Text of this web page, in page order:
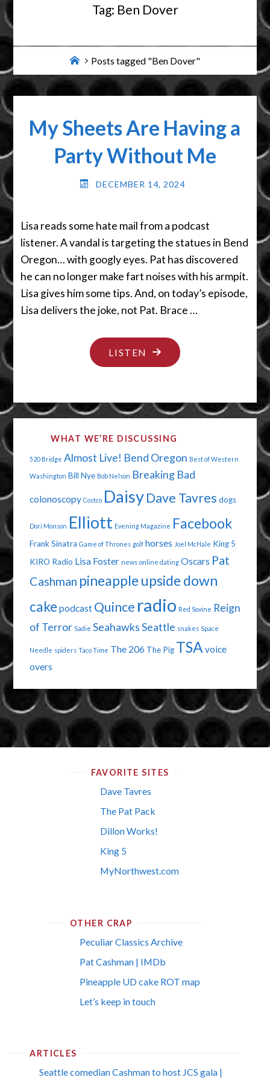
Tag: Ben Dover
HomePosts tagged "Ben Dover"
My Sheets Are Having a
Party Without Me
DECEMBER 14, 2024
Lisa reads some hate mail from a podcast
listener. A vandal is targeting the statues in Bend
Oregon… with googly eyes. Pat has discovered
he can no longer make fart noises with his armpit.
Lisa gives him some tips. And, on today’s episode,
Lisa delivers the joke, not Pat. Brace …
LISTEN "MY
SHEETS
HAVING
PARTY
WITHOUT
WHAT WE’RE DISCUSSING
520 Bridge Almost Live! Bend Oregon Best of Western
Washington Bill Nye Bob Nelson Breaking Bad
colonoscopy Costco Daisy Dave Tavres dogs
Dori Monson Elliott Evening Magazine Facebook
Frank Sinatra Game of Thrones golf horses Joel McHale King 5
KIRO Radio Lisa Foster news online dating Oscars Pat
Cashman pineapple upside down
cake podcast Quince radio Red Sovine Reign
of Terror Sadie SeahawksSeattle snakes Space
Needle spiders Taco Time The 206 The Pig TSA voice
overs
FAVORITE SITES
Dave Tavres
The Pat Pack
Dillon Works!
King 5
MyNorthwest.com
OTHER CRAP
Peculiar Classics Archive
Pat Cashman | IMDb
Pineapple UD cake ROT map
Let’s keep in touch
ARTICLES
Seattle comedian Cashman to host JCS gala |